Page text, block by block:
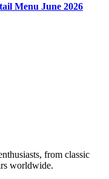
Menu June 2026
from classic
worldwide.